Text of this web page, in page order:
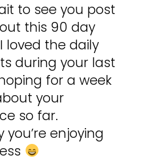
to see you post
this 90 day
loved the daily
during your last
for a week
your
so far.
you’re enjoying